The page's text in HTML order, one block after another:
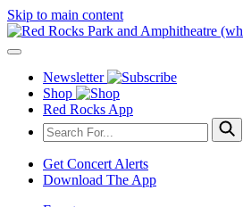
Skip to main content
Newsletter
Shop
Red Rocks App
Get Concert Alerts
Download The App